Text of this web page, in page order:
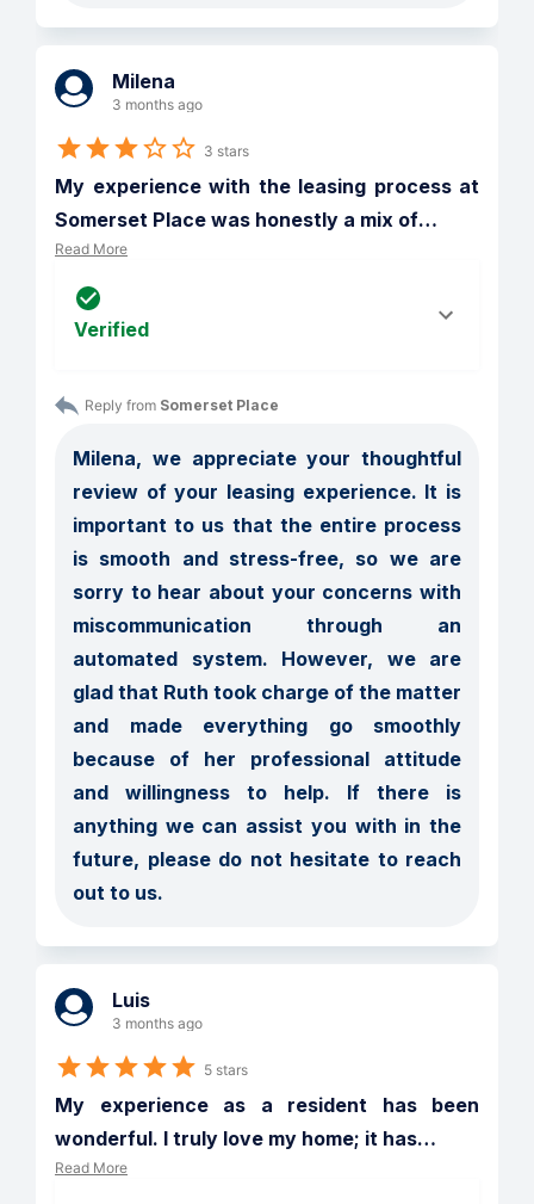
Milena
3 months ago
3 stars
My experience with the leasing process at
Somerset Place was honestly a mix of…
Read More
Verified
Reply from Somerset Place
Milena, we appreciate your thoughtful
review of your leasing experience. It is
important to us that the entire process
is smooth and stress-free, so we are
sorry to hear about your concerns with
miscommunication through an
automated system. However, we are
glad that Ruth took charge of the matter
and made everything go smoothly
because of her professional attitude
and willingness to help. If there is
anything we can assist you with in the
future, please do not hesitate to reach
out to us.
Luis
3 months ago
5 stars
My experience as a resident has been
wonderful. I truly love my home; it has…
Read More